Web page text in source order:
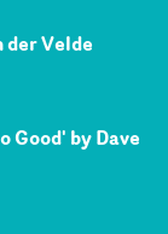
der Velde
Good' by Dave